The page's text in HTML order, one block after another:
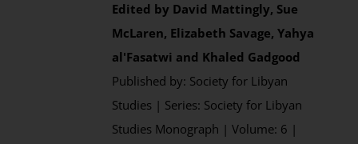
Edited by David Mattingly, Sue
McLaren, Elizabeth Savage, Yahya
al'Fasatwi and Khaled Gadgood
Published by: Society for Libyan
Studies | Series: Society for Libyan
Studies Monograph | Volume: 6 |